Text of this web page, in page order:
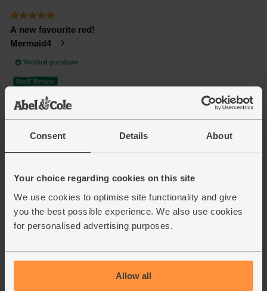
Consent Details About
Your choice regarding cookies on this site
We use cookies to optimise site functionality and give
you the best possible experience. We also use cookies
for personalised advertising purposes.
Allow all